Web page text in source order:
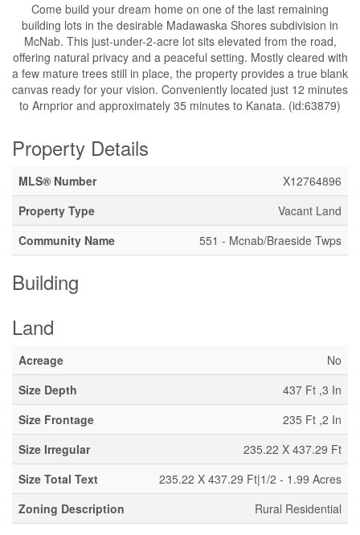
Come build your dream home on one of the last remaining
building lots in the desirable Madawaska Shores subdivision in
McNab. This just-under-2-acre lot sits elevated from the road,
offering natural privacy and a peaceful setting. Mostly cleared with
a few mature trees still in place, the property provides a true blank
canvas ready for your vision. Conveniently located just 12 minutes
to Arnprior and approximately 35 minutes to Kanata. (id:63879)
Property Details
MLS® Number
X12764896
Property Type
Vacant Land
Community Name
551 - Mcnab/Braeside Twps
Building
Land
Acreage
No
Size Depth
437 Ft ,3 In
Size Frontage
235 Ft ,2 In
Size Irregular
235.22 X 437.29 Ft
Size Total Text
235.22 X 437.29 Ft|1/2 - 1.99 Acres
Zoning Description
Rural Residential